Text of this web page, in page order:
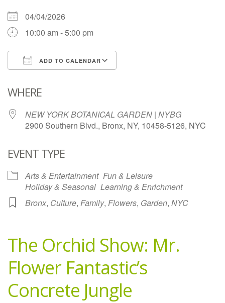
04/04/2026
10:00 am - 5:00 pm
ADD TO CALENDAR
WHERE
NEW YORK BOTANICAL GARDEN | NYBG
2900 Southern Blvd., Bronx, NY, 10458-5126, NYC
EVENT TYPE
Arts & Entertainment Fun & Leisure
Holiday & Seasonal Learning & Enrichment
Bronx, Culture, Family, Flowers, Garden, NYC
The Orchid Show: Mr.
Flower Fantastic’s
Concrete Jungle